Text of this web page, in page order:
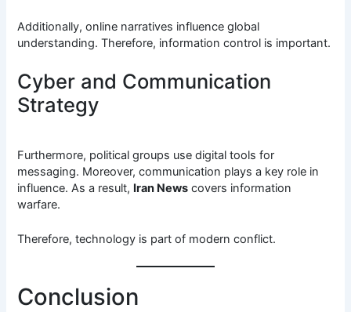
Additionally, online narratives influence global
understanding. Therefore, information control is important.
Cyber and Communication
Strategy
Furthermore, political groups use digital tools for
messaging. Moreover, communication plays a key role in
influence. As a result, Iran News covers information
warfare.
Therefore, technology is part of modern conflict.
Conclusion